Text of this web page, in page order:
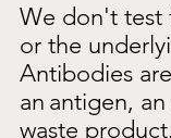
We don't test
or the
Antibodies
an antigen,
waste